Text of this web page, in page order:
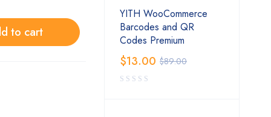
to cart
YITH WooCommerce
Barcodes and QR
Codes Premium
$89.00
$13.00